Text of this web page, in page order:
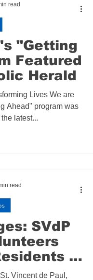
"Getting
Featured
Herald
Lives We are
Ahead" program was
latest...
read
SVdP
at
Vincent de Paul,
read